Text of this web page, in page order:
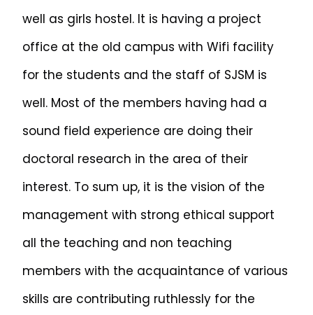
well as girls hostel. It is having a project
office at the old campus with Wifi facility
for the students and the staff of SJSM is
well. Most of the members having had a
sound field experience are doing their
doctoral research in the area of their
interest. To sum up, it is the vision of the
management with strong ethical support
all the teaching and non teaching
members with the acquaintance of various
skills are contributing ruthlessly for the